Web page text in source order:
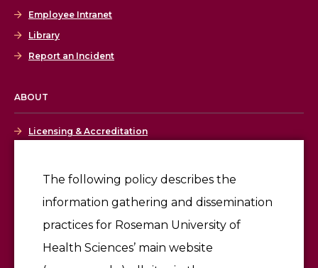
The following policy describes the
information gathering and dissemination
practices for Roseman University of
Health Sciences’ main website
Employee Intranet
Library
Report an Incident
ABOUT
Licensing & Accreditation
Give